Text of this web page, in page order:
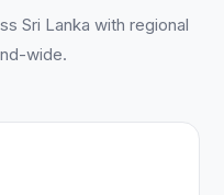
Sri Lanka with regional
wide.